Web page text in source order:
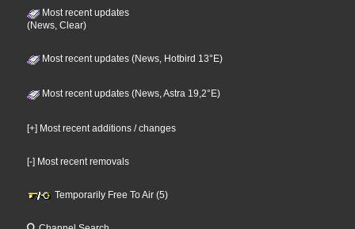
Most recent updates
(News, Clear)
Most recent updates (News, Hotbird 13°E)
Most recent updates (News, Astra 19,2°E)
[+] Most recent additions / changes
[-] Most recent removals
Temporarily Free To Air (5)